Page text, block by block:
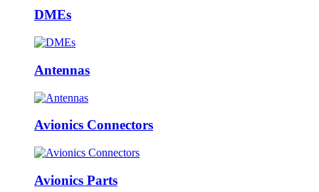
DMEs
Antennas
Avionics Connectors
Avionics Parts